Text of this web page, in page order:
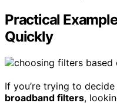
Practical
Quickly
If you’re trying to
broadband filters,